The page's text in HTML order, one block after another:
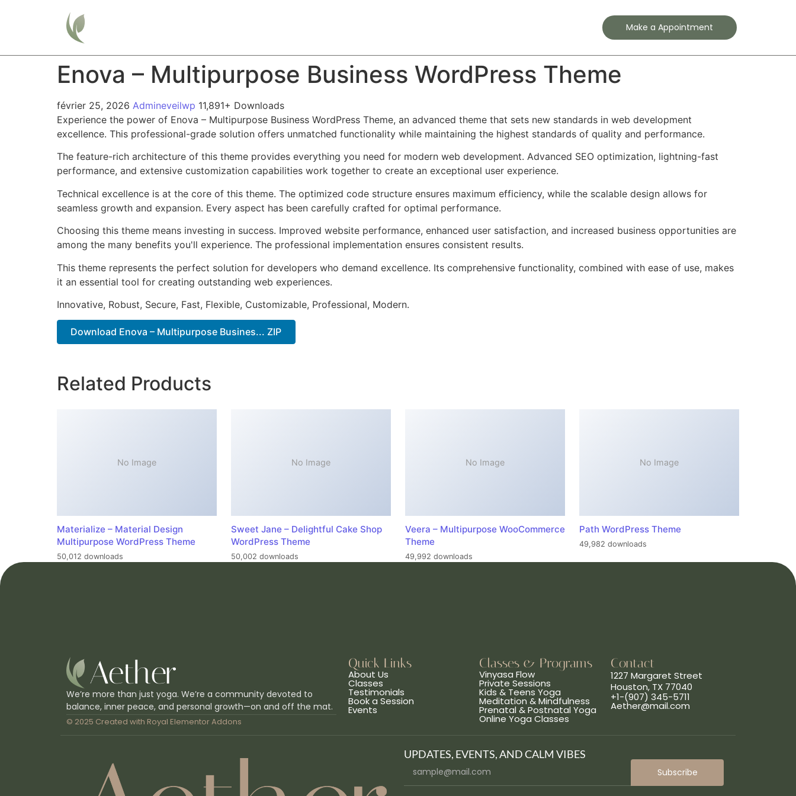
Make a Appointment
Enova – Multipurpose Business WordPress Theme
février 25, 2026 Admineveilwp 11,891+ Downloads
Experience the power of Enova – Multipurpose Business WordPress Theme, an advanced theme that sets new standards in web development
excellence. This professional-grade solution offers unmatched functionality while maintaining the highest standards of quality and performance.
The feature-rich architecture of this theme provides everything you need for modern web development. Advanced SEO optimization, lightning-fast
performance, and extensive customization capabilities work together to create an exceptional user experience.
Technical excellence is at the core of this theme. The optimized code structure ensures maximum efficiency, while the scalable design allows for
seamless growth and expansion. Every aspect has been carefully crafted for optimal performance.
Choosing this theme means investing in success. Improved website performance, enhanced user satisfaction, and increased business opportunities are
among the many benefits you'll experience. The professional implementation ensures consistent results.
This theme represents the perfect solution for developers who demand excellence. Its comprehensive functionality, combined with ease of use, makes
it an essential tool for creating outstanding web experiences.
Innovative, Robust, Secure, Fast, Flexible, Customizable, Professional, Modern.
Download Enova – Multipurpose Busines... ZIP
Related Products
No Image
Materialize – Material Design
Multipurpose WordPress Theme
50,012 downloads
No Image
Sweet Jane – Delightful Cake Shop
WordPress Theme
50,002 downloads
No Image
Veera – Multipurpose WooCommerce
Theme
49,992 downloads
No Image
Path WordPress Theme
49,982 downloads
We’re more than just yoga. We’re a community devoted to
balance, inner peace, and personal growth—on and off the mat.
© 2025 Created with Royal Elementor Addons
Quick Links
About Us
Classes
Testimonials
Book a Session
Events
Classes & Programs
Vinyasa Flow
Private Sessions
Kids & Teens Yoga
Meditation & Mindfulness
Prenatal & Postnatal Yoga
Online Yoga Classes
Contact
1227 Margaret Street
Houston, TX 77040
+1-(907) 345-5711
Aether@mail.com
UPDATES, EVENTS, AND CALM VIBES
Subscribe